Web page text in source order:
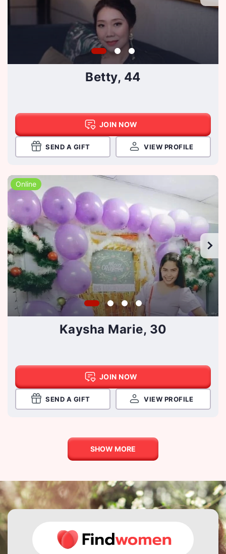
Betty, 44
JOIN NOW
SEND A GIFT VIEW PROFILE
Online
Kaysha Marie, 30
JOIN NOW
SEND A GIFT VIEW PROFILE
SHOW MORE